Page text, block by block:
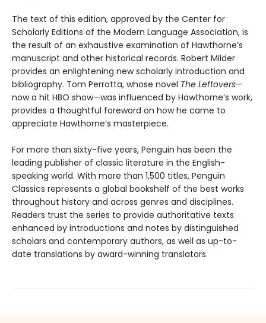
The text of this edition, approved by the Center for
Scholarly Editions of the Modern Language Association, is
the result of an exhaustive examination of Hawthorne’s
manuscript and other historical records. Robert Milder
provides an enlightening new scholarly introduction and
bibliography. Tom Perrotta, whose novel The Leftovers—
now a hit HBO show—was influenced by Hawthorne’s work,
provides a thoughtful foreword on how he came to
appreciate Hawthorne’s masterpiece.
For more than sixty-five years, Penguin has been the
leading publisher of classic literature in the English-
speaking world. With more than 1,500 titles, Penguin
Classics represents a global bookshelf of the best works
throughout history and across genres and disciplines.
Readers trust the series to provide authoritative texts
enhanced by introductions and notes by distinguished
scholars and contemporary authors, as well as up-to-
date translations by award-winning translators.